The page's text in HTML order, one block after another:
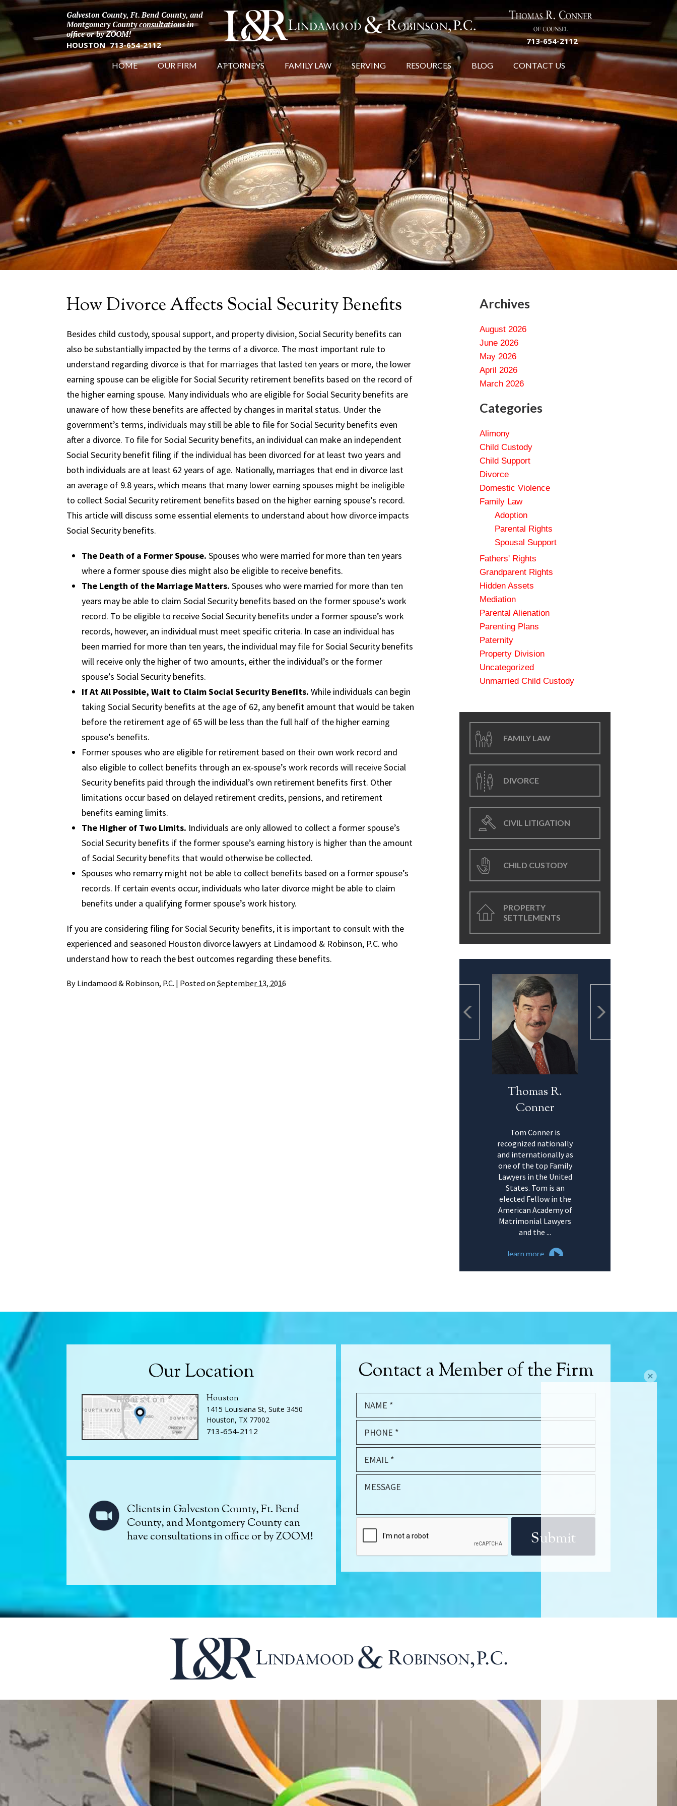
Galveston County, Ft. Bend County, and
Montgomery County consultations in
office or by ZOOM!
HOUSTON 713-654-2112 713-654-2112
HOME OUR FIRM ATTORNEYS FAMILY LAW SERVING RESOURCES BLOG CONTACT US
How Divorce Affects Social Security Benefits
Besides child custody, spousal support, and property division, Social Security benefits can
also be substantially impacted by the terms of a divorce. The most important rule to
understand regarding divorce is that for marriages that lasted ten years or more, the lower
earning spouse can be eligible for Social Security retirement benefits based on the record of
the higher earning spouse. Many individuals who are eligible for Social Security benefits are
unaware of how these benefits are affected by changes in marital status. Under the
government’s terms, individuals may still be able to file for Social Security benefits even
after a divorce. To file for Social Security benefits, an individual can make an independent
Social Security benefit filing if the individual has been divorced for at least two years and
both individuals are at least 62 years of age. Nationally, marriages that end in divorce last
an average of 9.8 years, which means that many lower earning spouses might be ineligible
to collect Social Security retirement benefits based on the higher earning spouse’s record.
This article will discuss some essential elements to understand about how divorce impacts
Social Security benefits.
The Death of a Former Spouse. Spouses who were married for more than ten years
where a former spouse dies might also be eligible to receive benefits.
The Length of the Marriage Matters. Spouses who were married for more than ten
years may be able to claim Social Security benefits based on the former spouse’s work
record. To be eligible to receive Social Security benefits under a former spouse’s work
records, however, an individual must meet specific criteria. In case an individual has
been married for more than ten years, the individual may file for Social Security benefits
will receive only the higher of two amounts, either the individual’s or the former
spouse’s Social Security benefits.
If At All Possible, Wait to Claim Social Security Benefits. While individuals can begin
taking Social Security benefits at the age of 62, any benefit amount that would be taken
before the retirement age of 65 will be less than the full half of the higher earning
spouse’s benefits.
Former spouses who are eligible for retirement based on their own work record and
also eligible to collect benefits through an ex-spouse’s work records will receive Social
Security benefits paid through the individual’s own retirement benefits first. Other
limitations occur based on delayed retirement credits, pensions, and retirement
benefits earning limits.
The Higher of Two Limits. Individuals are only allowed to collect a former spouse’s
Social Security benefits if the former spouse’s earning history is higher than the amount
of Social Security benefits that would otherwise be collected.
Spouses who remarry might not be able to collect benefits based on a former spouse’s
records. If certain events occur, individuals who later divorce might be able to claim
benefits under a qualifying former spouse’s work history.
If you are considering filing for Social Security benefits, it is important to consult with the
experienced and seasoned Houston divorce lawyers at Lindamood & Robinson, P.C. who
understand how to reach the best outcomes regarding these benefits.
By Lindamood & Robinson, P.C. | Posted onSeptember 13, 2016
Archives
August 2026
June 2026
May 2026
April 2026
March 2026
Categories
Alimony
Child Custody
Child Support
Divorce
Domestic Violence
Family Law
Adoption
Parental Rights
Spousal Support
Fathers' Rights
Grandparent Rights
Hidden Assets
Mediation
Parental Alienation
Parenting Plans
Paternity
Property Division
Uncategorized
Unmarried Child Custody
FAMILY LAW
DIVORCE
CIVIL LITIGATION
CHILD CUSTODY
PROPERTY
SETTLEMENTS
Thomas R.
Conner
Tom Conner is
recognized nationally
and internationally as
one of the top Family
Lawyers in the United
States. Tom is an
elected Fellow in the
American Academy of
Matrimonial Lawyers
and the ...
learn more
Our Location
Houston
1415 Louisiana St, Suite 3450
Houston, TX 77002
713-654-2112
Clients in Galveston County, Ft. Bend
County, and Montgomery County can
have consultations in office or by ZOOM!
Contact a Member of the Firm